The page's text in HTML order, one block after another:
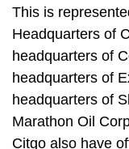
This is
Headquarters of
headquarters of
headquarters of
headquarters of
Marathon Oil
Citgo also have